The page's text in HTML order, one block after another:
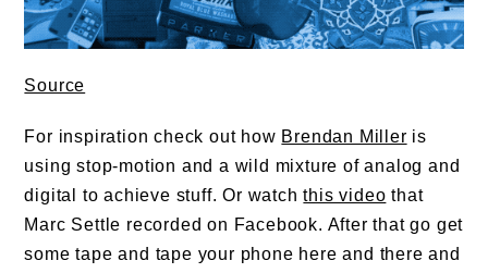
Source
For inspiration check out how Brendan Miller is
using stop-motion and a wild mixture of analog and
digital to achieve stuff. Or watchthis video that
Marc Settle recorded on Facebook. After that go get
some tape and tape your phone here and there and